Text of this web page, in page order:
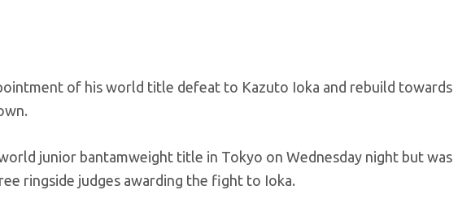
of his world title defeat to Kazuto Ioka and rebuild towards
junior bantamweight title in Tokyo on Wednesday night but was
ringside judges awarding the fight to Ioka.